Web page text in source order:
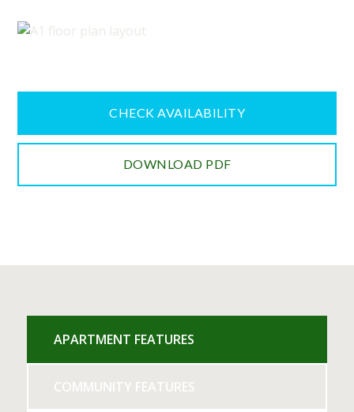
CHECK AVAILABILITY
DOWNLOAD PDF
APARTMENT FEATURES
COMMUNITY FEATURES